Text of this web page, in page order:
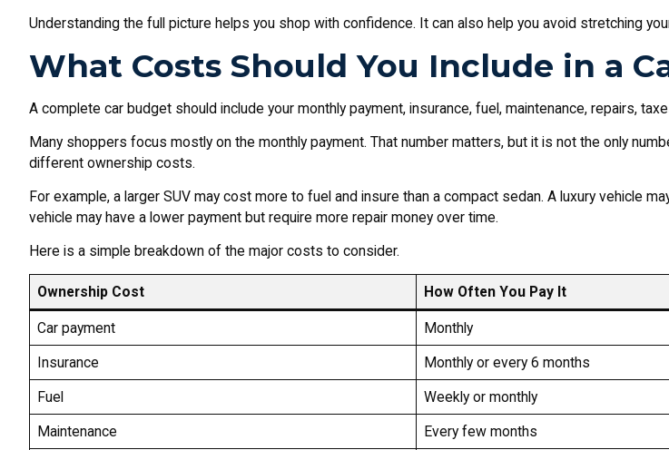
Understanding the full picture helps you shop with confidence. It can also help you avoid stretching
What Costs Should You Include in a
A complete car budget should include your monthly payment, insurance, fuel, maintenance, repairs,
Many shoppers focus mostly on the monthly payment. That number matters, but it is not the only
different ownership costs.
For example, a larger SUV may cost more to fuel and insure than a compact sedan. A luxury vehicle
vehicle may have a lower payment but require more repair money over time.
Here is a simple breakdown of the major costs to consider.
Ownership Cost How Often You Pay It
Car payment Monthly
Insurance
Monthly or every 6 months
Fuel
Weekly or monthly
Maintenance
Every few months